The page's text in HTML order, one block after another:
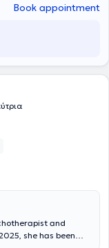
Book appointment
and
she has been